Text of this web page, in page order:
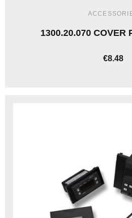
1300.20.070 COVER
€8.48